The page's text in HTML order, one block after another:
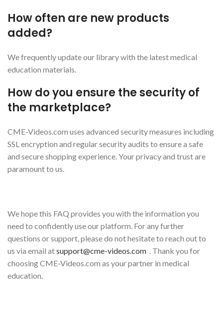
How often are new products
added?
We frequently update our library with the latest medical
education materials.
How do you ensure the security of
the marketplace?
CME-Videos.com uses advanced security measures including
SSL encryption and regular security audits to ensure a safe
and secure shopping experience. Your privacy and trust are
paramount to us.
We hope this FAQ provides you with the information you
need to confidently use our platform. For any further
questions or support, please do not hesitate to reach out to
us via email atsupport@cme-videos.com . Thank you for
choosing CME-Videos.com as your partner in medical
education.